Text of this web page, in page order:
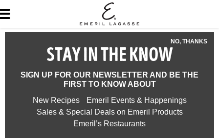
NO, THANKS
STAY IN THE KNOW
SIGN UP FOR OUR NEWSLETTER AND BE THE
FIRST TO KNOW ABOUT
New Recipes
Emeril Events & Happenings
Sales & Special Deals on Emeril Products
Emeril’s Restaurants